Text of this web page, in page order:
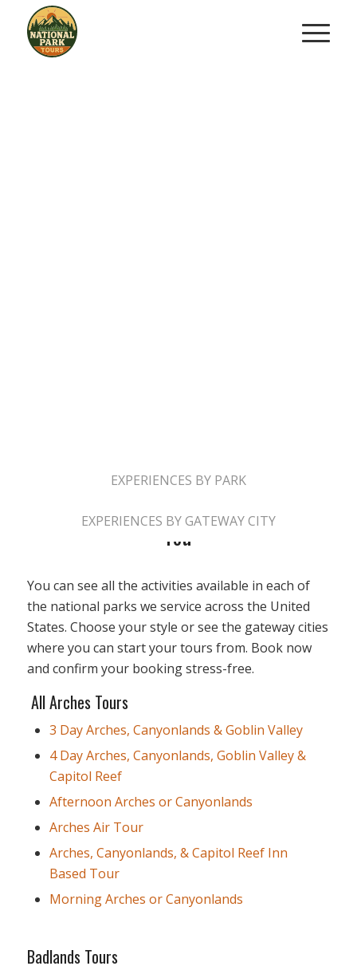
EXPERIENCES BY PARK
EXPERIENCES BY GATEWAY CITY
Book Your Adventure At Park Near
You
You can see all the activities available in each of
the national parks we service across the United
States. Choose your style or see the gateway cities
where you can start your tours from. Book now
and confirm your booking stress-free.
All Arches Tours
3 Day Arches, Canyonlands & Goblin Valley
4 Day Arches, Canyonlands, Goblin Valley &
Capitol Reef
Afternoon Arches or Canyonlands
Arches Air Tour
Arches, Canyonlands, & Capitol Reef Inn
Based Tour
Morning Arches or Canyonlands
Badlands Tours